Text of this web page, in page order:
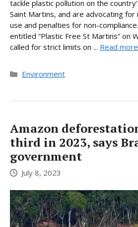
tackle plastic pollution on the
Saint Martins, and are advocating
use and penalties for non-
entitled “Plastic Free St Martins” on
called for strict limits on ... Read more
Categories
Environment
Amazon
third in 2023, says
government
July 8, 2023